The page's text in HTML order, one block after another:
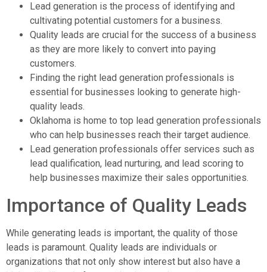
Lead generation is the process of identifying and
cultivating potential customers for a business.
Quality leads are crucial for the success of a business
as they are more likely to convert into paying
customers.
Finding the right lead generation professionals is
essential for businesses looking to generate high-
quality leads.
Oklahoma is home to top lead generation professionals
who can help businesses reach their target audience.
Lead generation professionals offer services such as
lead qualification, lead nurturing, and lead scoring to
help businesses maximize their sales opportunities.
Importance of Quality Leads
While generating leads is important, the quality of those
leads is paramount. Quality leads are individuals or
organizations that not only show interest but also have a